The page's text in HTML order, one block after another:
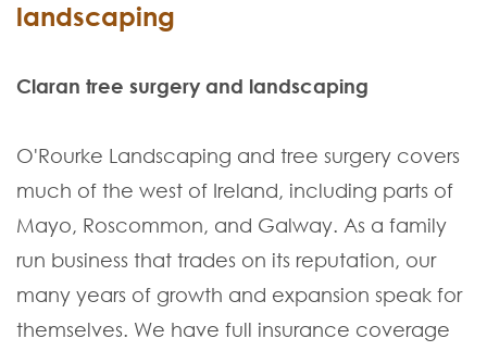
landscaping
Claran tree surgery and landscaping
O'Rourke Landscaping and tree surgery covers
much of the west of Ireland, including parts of
Mayo, Roscommon, and Galway. As a family
run business that trades on its reputation, our
many years of growth and expansion speak for
themselves. We have full insurance coverage